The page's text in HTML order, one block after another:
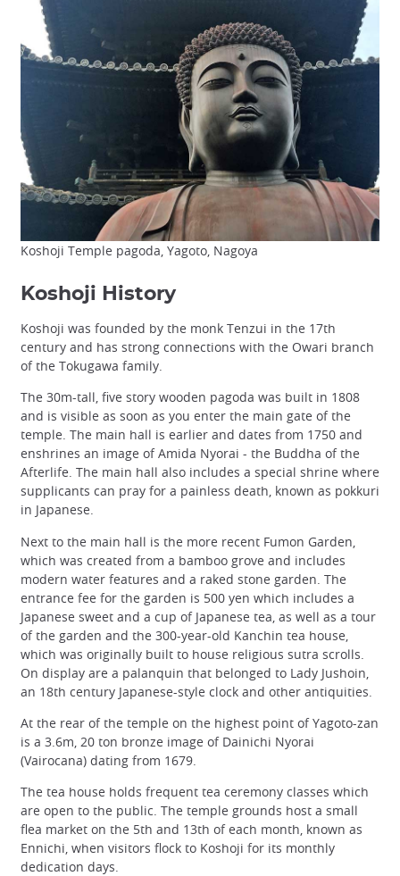
Koshoji Temple pagoda, Yagoto, Nagoya
Koshoji History
Koshoji was founded by the monk Tenzui in the 17th
century and has strong connections with the Owari branch
of the Tokugawa family.
The 30m-tall, five story wooden pagoda was built in 1808
and is visible as soon as you enter the main gate of the
temple. The main hall is earlier and dates from 1750 and
enshrines an image of Amida Nyorai - the Buddha of the
Afterlife. The main hall also includes a special shrine where
supplicants can pray for a painless death, known as pokkuri
in Japanese.
Next to the main hall is the more recent Fumon Garden,
which was created from a bamboo grove and includes
modern water features and a raked stone garden. The
entrance fee for the garden is 500 yen which includes a
Japanese sweet and a cup of Japanese tea, as well as a tour
of the garden and the 300-year-old Kanchin tea house,
which was originally built to house religious sutra scrolls.
On display are a palanquin that belonged to Lady Jushoin,
an 18th century Japanese-style clock and other antiquities.
At the rear of the temple on the highest point of Yagoto-zan
is a 3.6m, 20 ton bronze image of Dainichi Nyorai
(Vairocana) dating from 1679.
The tea house holds frequent tea ceremony classes which
are open to the public. The temple grounds host a small
flea market on the 5th and 13th of each month, known as
Ennichi, when visitors flock to Koshoji for its monthly
dedication days.